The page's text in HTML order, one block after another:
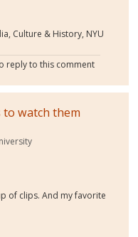
Culture & History, NYU
reply to this comment
watch them
of clips. And my favorite